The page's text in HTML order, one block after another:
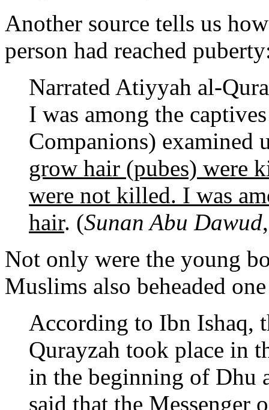
Another source tells us
person had reached
Narrated Atiyyah al-
I was among the
Companions) examined
grow hair (pubes) were
were not killed. I was
hair. (Sunan Abu Dawud
Not only were the young
Muslims also beheaded
According to Ibn Ishaq,
Qurayzah took place in
in the beginning of Dhu
said that the Messenger